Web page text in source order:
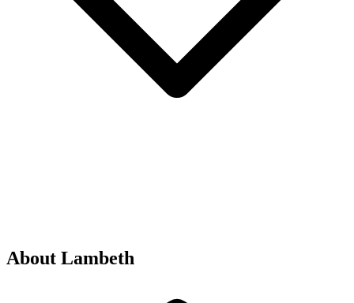
About Lambeth